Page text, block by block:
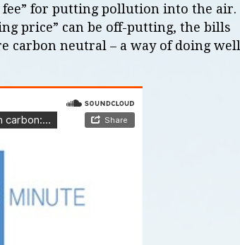
fee” for putting pollution into the air.
price” can be off-putting, the bills
carbon neutral – a way of doing well